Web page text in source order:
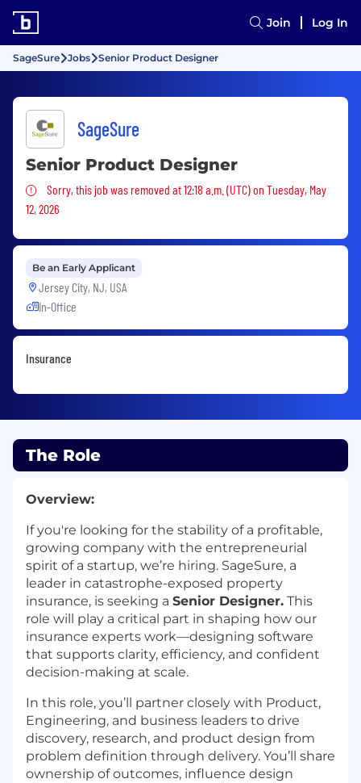
Join Log In
SageSure Jobs Senior Product Designer
SageSure
Senior Product Designer
Sorry, this job was removed
Sorry, this job was removed at 12:18 a.m. (UTC) on Tuesday, May
12, 2026
Be an Early Applicant
Jersey City, NJ, USA
In-Office
Insurance
The Role
Overview:
Ifyou're looking for the stability of a profitable,
growing company with the entrepreneurial
spirit of a startup, we’re hiring. SageSure, a
leader in catastrophe-exposed property
insurance, is seeking a Senior Designer. This
role will play a critical part in shaping how our
insurance experts work—designing software
that supports clarity, efficiency, and confident
decision-making at scale.
In this role, you’ll partner closely with Product,
Engineering, and business leaders to drive
discovery, research, and product design from
problem definition through delivery. You’ll share
ownership of outcomes, influence design